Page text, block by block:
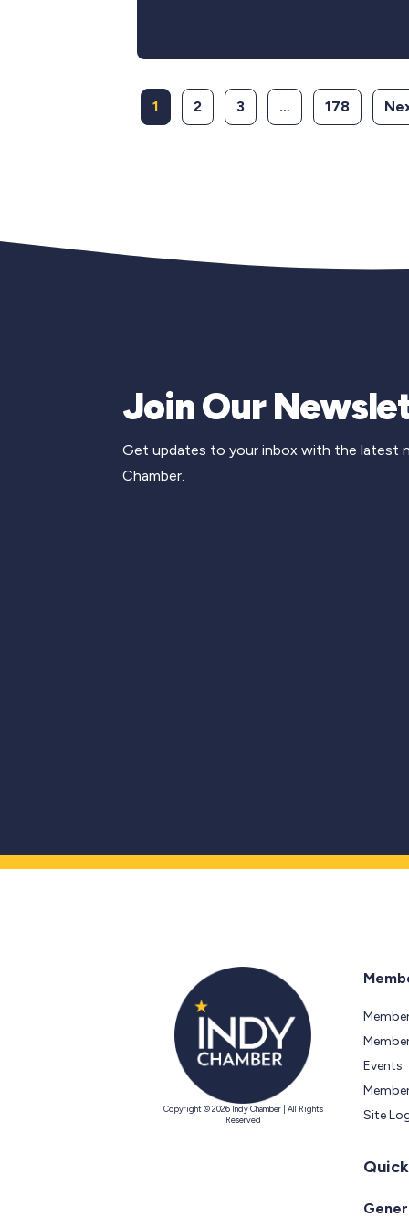
1 2 3 … 178
Join Our
Get updates to your inbox with the latest
Chamber.
Copyright © 2026 Indy Chamber | All Rights
Reserved
Events
Site